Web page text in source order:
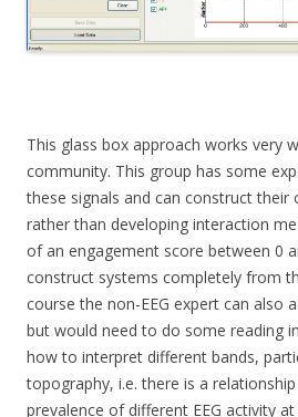
This glass box approach works very
community. This group has some
these signals and can construct their
rather than developing interaction
of an engagement score between 0
construct systems completely from
course the non-EEG expert can also
but would need to do some reading
how to interpret different bands,
topography, i.e. there is a
prevalence of different EEG activity